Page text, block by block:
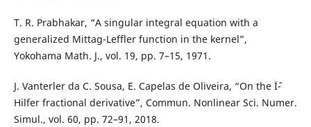
T. R. Prabhakar, “A singular integral equation with a
generalized Mittag-Leffler function in the kernel”,
Yokohama Math. J., vol. 19, pp. 7–15, 1971.
J. Vanterler da C. Sousa, E. Capelas de Oliveira, “On the Ïˆ-
Hilfer fractional derivative”, Commun. Nonlinear Sci. Numer.
Simul., vol. 60, pp. 72–91, 2018.